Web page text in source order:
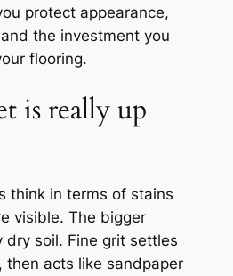
protect appearance,
the investment you
flooring.
is really up
think in terms of stains
visible. The bigger
dry soil. Fine grit settles
then acts like sandpaper